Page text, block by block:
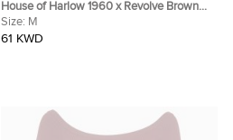
House of Harlow 1960 x Revolve Brown
Rib Knit Turtleneck Bodycon Dress M
Size: M
61 KWD